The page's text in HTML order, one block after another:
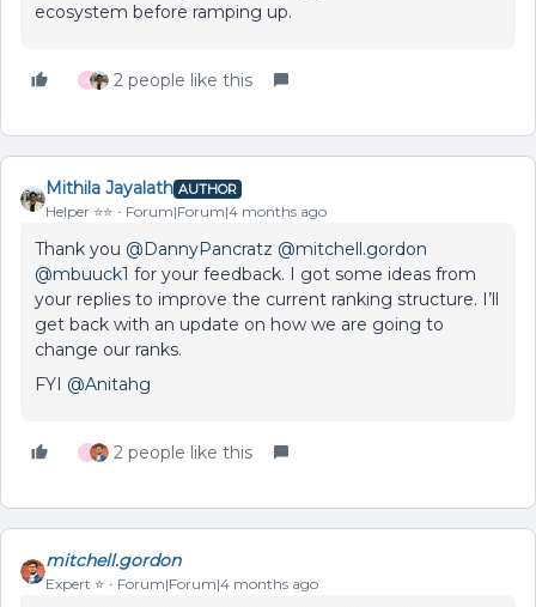
ecosystem before ramping up.
A 2 people like this
Mithila Jayalath AUTHOR
Helper ⭐️⭐️ Forum|Forum|4 months ago
Thank you ​ @DannyPancratz @mitchell.gordon
@mbuuck1 for your feedback. I got some ideas from
your replies to improve the current ranking structure. I’ll
get back with an update on how we are going to
change our ranks.
FYI ​ @Anitahg
A 2 people like this
mitchell.gordon
Expert ⭐️ Forum|Forum|4 months ago